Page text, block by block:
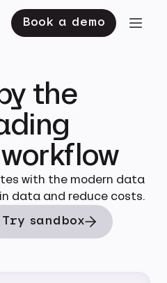
Book a demo
the
with the modern data
data and reduce costs.
Try sandbox